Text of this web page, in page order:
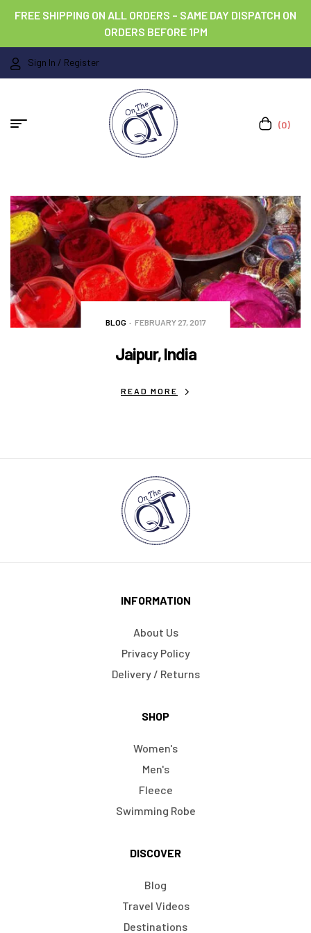
FREE SHIPPING ON ALL ORDERS – SAME DAY DISPATCH ON
ORDERS BEFORE 1PM
Sign In / Register
(0)
BLOG FEBRUARY 27, 2017
Jaipur, India
READ MORE
INFORMATION
About Us
Privacy Policy
Delivery / Returns
SHOP
Women's
Men's
Fleece
Swimming Robe
DISCOVER
Blog
Travel Videos
Destinations